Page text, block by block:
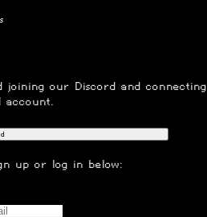
joining our Discord and connecting
account.
up or log in below: